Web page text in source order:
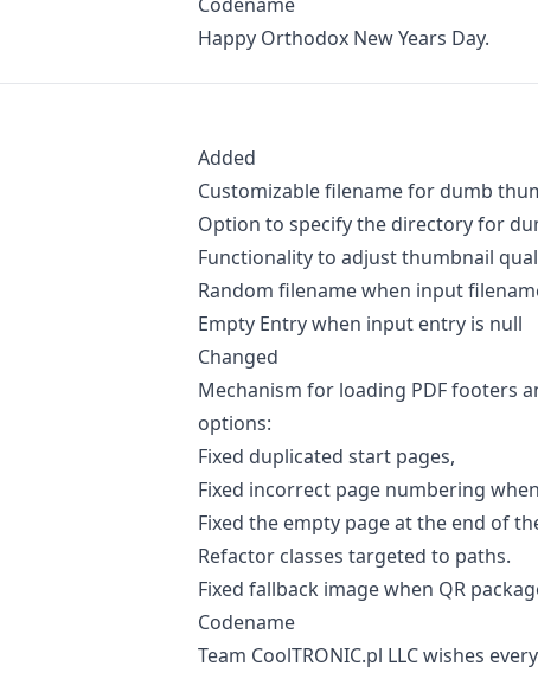
Happy Orthodox New Years Day.
Added
Customizable filename for dumb
Option to specify the directory for
Functionality to adjust thumbnail
Random filename when input
Empty Entry when input entry is null
Changed
Mechanism for loading PDF footers
options:
Fixed duplicated start pages,
Fixed incorrect page numbering
Fixed the empty page at the end of
Refactor classes targeted to paths.
Fixed fallback image when QR
Codename
Team CoolTRONIC.pl LLC wishes